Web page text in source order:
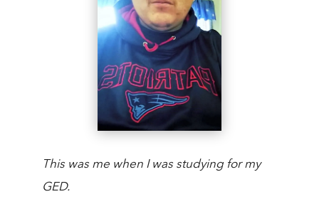
This was me when I was studying for my
GED.